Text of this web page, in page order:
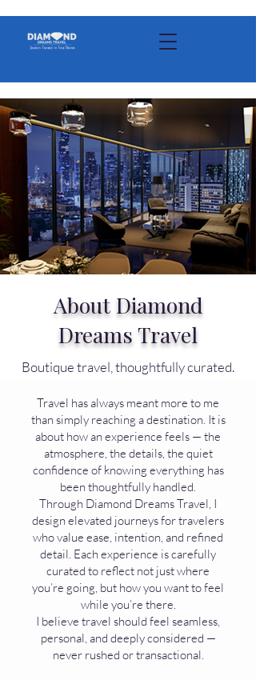
About Diamond
Dreams Travel
Boutique travel, thoughtfully curated.
Travel has always meant more to me
than simply reaching a destination. It is
about how an experience feels — the
atmosphere, the details, the quiet
confidence of knowing everything has
been thoughtfully handled.
Through Diamond Dreams Travel, I
design elevated journeys for travelers
who value ease, intention, and refined
detail. Each experience is carefully
curated to reflect not just where
you’re going, but how you want to feel
while you’re there.
I believe travel should feel seamless,
personal, and deeply considered —
never rushed or transactional.